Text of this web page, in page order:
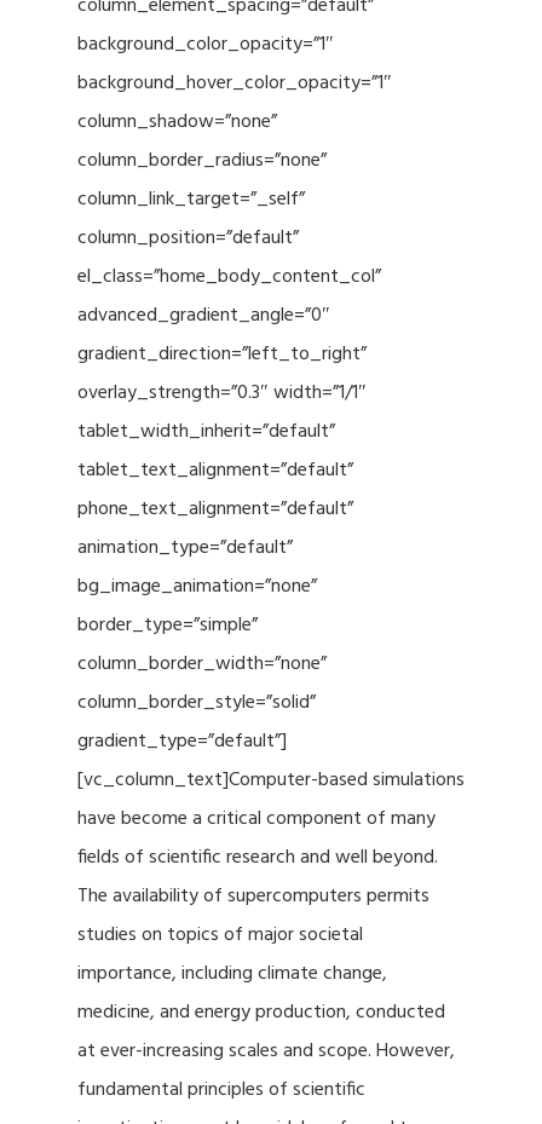
background_color_opacity=”1″
background_hover_color_opacity=”1″
column_shadow=”none”
column_border_radius=”none”
column_link_target=”_self”
column_position=”default”
el_class=”home_body_content_col”
advanced_gradient_angle=”0″
gradient_direction=”left_to_right”
overlay_strength=”0.3″ width=”1/1″
tablet_width_inherit=”default”
tablet_text_alignment=”default”
phone_text_alignment=”default”
animation_type=”default”
bg_image_animation=”none”
border_type=”simple”
column_border_width=”none”
column_border_style=”solid”
gradient_type=”default”]
[vc_column_text]Computer-based simulations
have become a critical component of many
fields of scientific research and well beyond.
The availability of supercomputers permits
studies on topics of major societal
importance, including climate change,
medicine, and energy production, conducted
at ever-increasing scales and scope. However,
fundamental principles of scientific